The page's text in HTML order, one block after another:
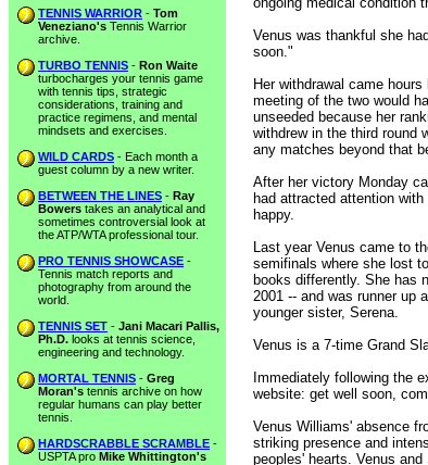
TENNIS WARRIOR - Tom
Veneziano's Tennis Warrior
archive.
TURBO TENNIS - Ron Waite
turbocharges your tennis game
with tennis tips, strategic
considerations, training and
practice regimens, and mental
mindsets and exercises.
WILD CARDS - Each month a
guest column by a new writer.
BETWEEN THE LINES - Ray
Bowers takes an analytical and
sometimes controversial look at
the ATP/WTA professional tour.
PRO TENNIS SHOWCASE -
Tennis match reports and
photography from around the
world.
TENNIS SET - Jani Macari Pallis,
Ph.D. looks at tennis science,
engineering and technology.
MORTAL TENNIS - Greg
Moran's tennis archive on how
regular humans can play better
tennis.
HARDSCRABBLE SCRAMBLE -
USPTA pro Mike Whittington's
Venus was thankful she
soon."
Her withdrawal came
meeting of the two would
unseeded because her
withdrew in the third round
any matches beyond that
After her victory Monday
had attracted attention
happy.
Last year Venus came to
semifinals where she lost
books differently. She has
2001 -- and was runner up
younger sister, Serena.
Venus is a 7-time Grand
Immediately following the
website: get well soon,
Venus Williams' absence
striking presence and
peoples' hearts. Venus